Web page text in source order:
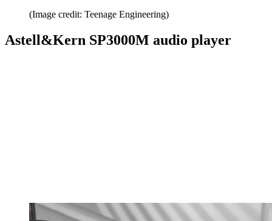
(Image credit: Teenage Engineering)
Astell&Kern SP3000M audio player